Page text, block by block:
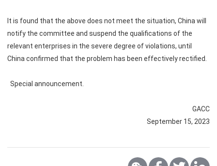
It is found that the above does not meet the situation, China will
notify the committee and suspend the qualifications of the
relevant enterprises in the severe degree of violations, until
China confirmed that the problem has been effectively rectified.
Special announcement.
GACC
September 15, 2023